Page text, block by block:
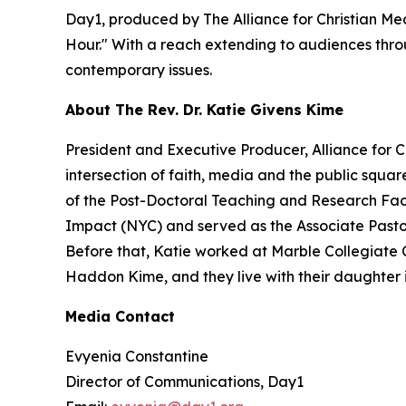
Day1, produced by The Alliance for Christian
Hour." With a reach extending to audiences
contemporary issues.
About The Rev. Dr. Katie Givens Kime
President and Executive Producer, Alliance for
intersection of faith, media and the public
of the Post-Doctoral Teaching and Research
Impact (NYC) and served as the Associate
Before that, Katie worked at Marble Collegiate
Haddon Kime, and they live with their daughter
Media Contact
Evyenia Constantine
Director of Communications, Day1